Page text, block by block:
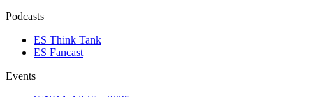
Podcasts
ES Think Tank
ES Fancast
Events